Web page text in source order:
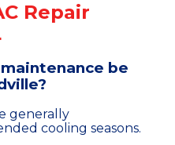
Repair
be
generally
cooling seasons.